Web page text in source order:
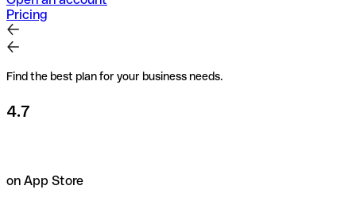
Pricing
Find the best plan for your business needs.
4.7
on App Store